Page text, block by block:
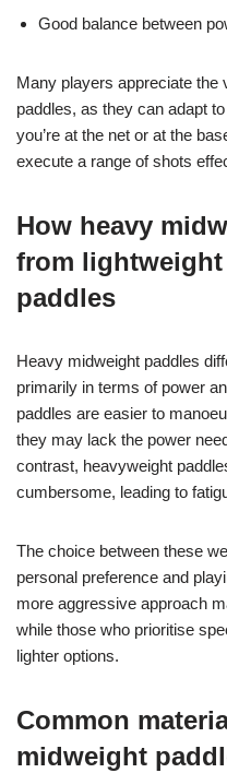
Good balance between
Many players appreciate the
paddles, as they can adapt
you’re at the net or at the
execute a range of shots
How heavy
from
paddles
Heavy midweight paddles
primarily in terms of power
paddles are easier to
they may lack the power
contrast, heavyweight
cumbersome, leading to
The choice between these
personal preference and
more aggressive approach
while those who prioritise
lighter options.
Common
midweight